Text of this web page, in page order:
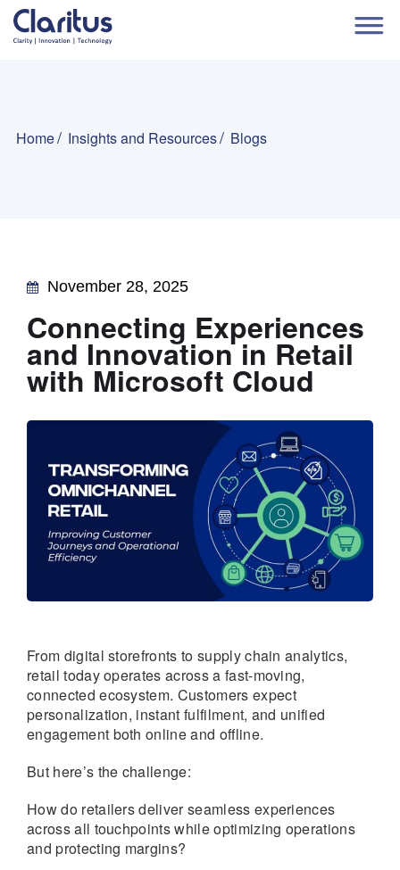
Home Insights and Resources Blogs
November 28, 2025
Connecting Experiences
and Innovation in Retail
with Microsoft Cloud
From digital storefronts to supply chain analytics,
retail today operates across a fast-moving,
connected ecosystem. Customers expect
personalization, instant fulfilment, and unified
engagement both online and offline.
But here’s the challenge:
How do retailers deliver seamless experiences
across all touchpoints while optimizing operations
and protecting margins?